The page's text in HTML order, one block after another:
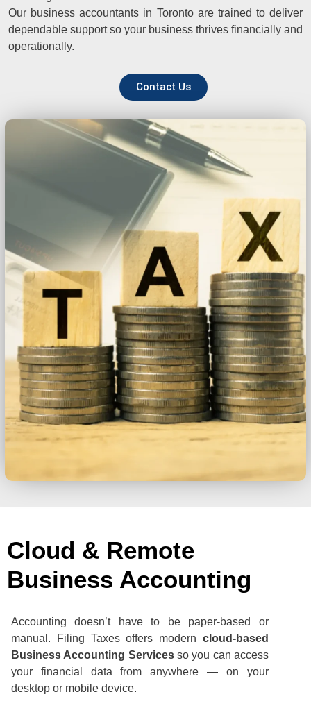
Our business accountants in Toronto are trained to deliver
dependable support so your business thrives financially and
operationally.
Contact Us
Cloud & Remote
Business Accounting
Accounting doesn’t have to be paper-based or
manual. Filing Taxes offers modern cloud-based
Business Accounting Servicesso you can access
your financial data from anywhere — on your
desktop or mobile device.